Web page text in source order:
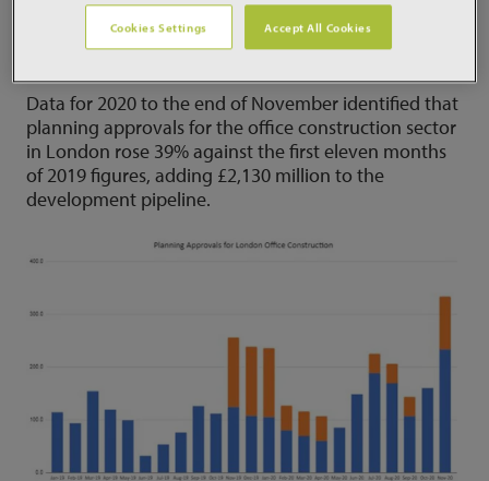
Analysis of planning approvals for new London office
buildings by Glenigan, shows that the office
Data for 2020 to the end of November identified that
planning approvals for the office construction sector
in London rose 39% against the first eleven months
of 2019 figures, adding £2,130 million to the
development pipeline.
Cookies Settings Accept All Cookies